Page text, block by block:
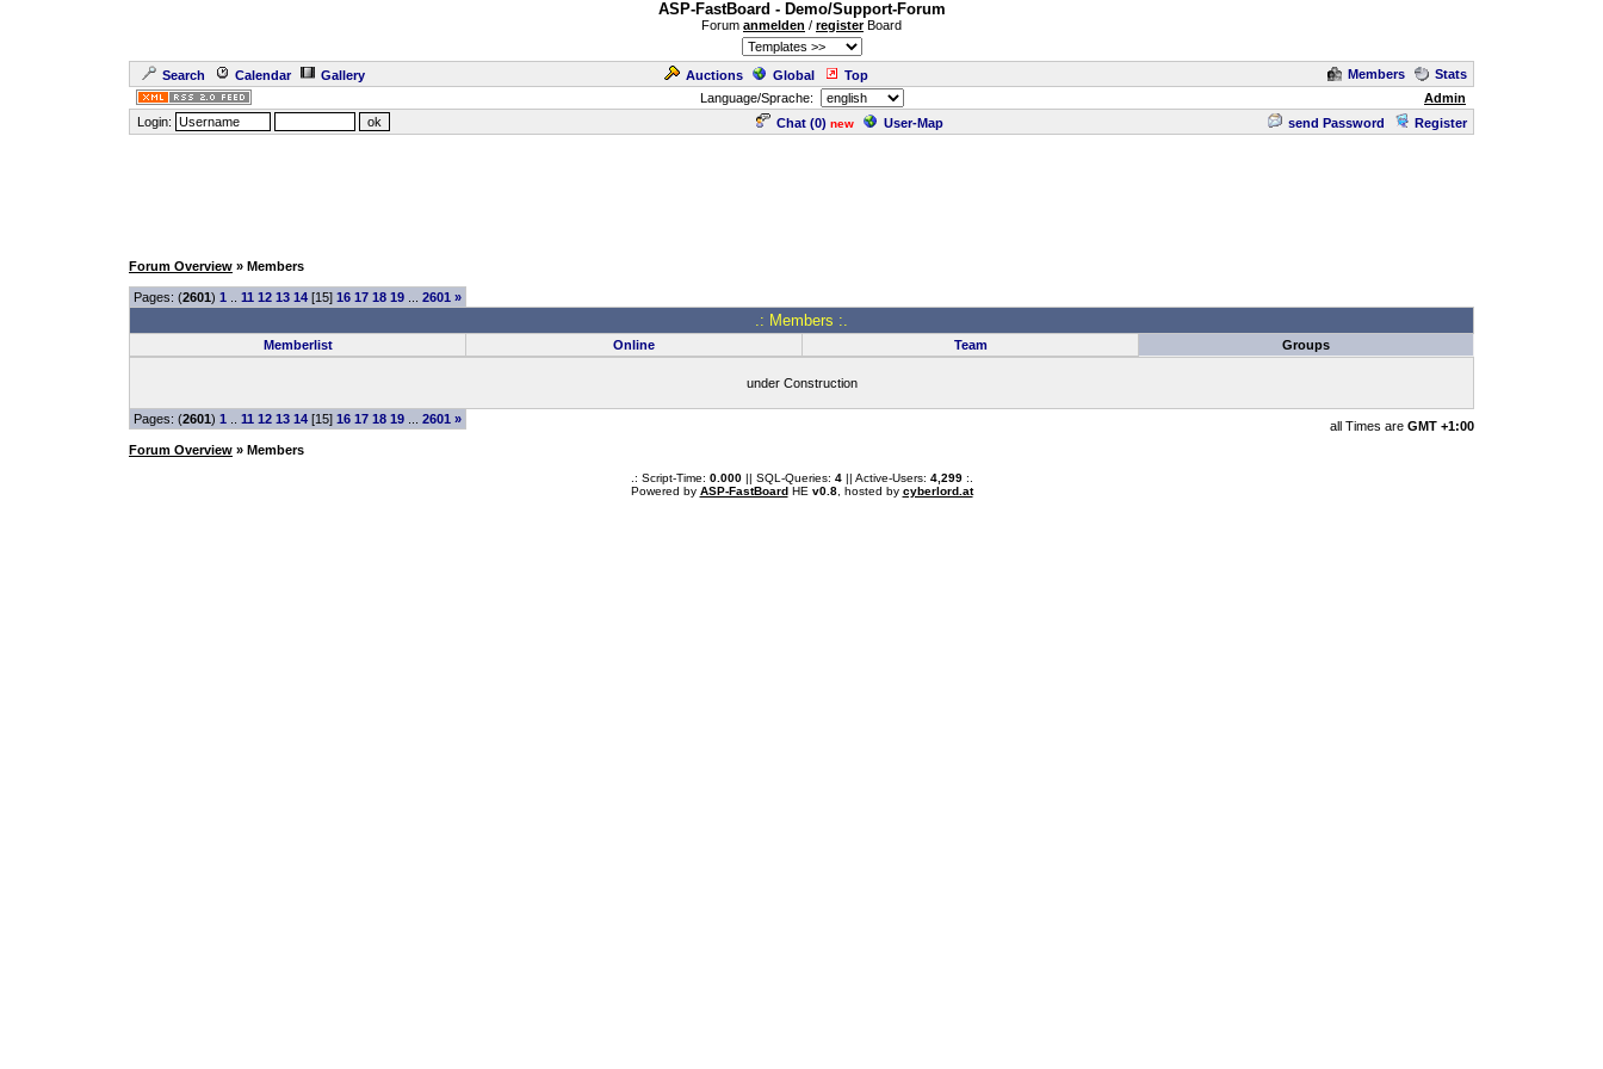
ASP-FastBoard - Demo/Support-Forum
Forum anmelden / registerBoard
Search Calendar Gallery Auctions Global Top Members
Stats
Language/Sprache:
Admin
Login:
Chat (0) new User-Map send Password Register
Forum Overview » Members
Pages: (2601) 1 11 12 13 14 [15] 16 17 18 19 2601 »
.: Members :.
Memberlist Online Team Groups
under Construction
Pages: (2601) 1 11 12 13 14 [15] 16 17 18 19 2601 » all Times are GMT +1:00
Forum Overview » Members
.: Script-Time: 0.000|| SQL-Queries: 4|| Active-Users: 4,299:.
Powered by ASP-FastBoardHE v0.8, hosted by cyberlord.at